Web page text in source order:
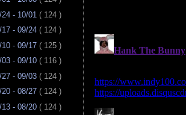
24 - 10/01 ( 124 )
17 - 09/24 ( 124 )
10 - 09/17 ( 125 )
03 - 09/10 ( 116 )
27 - 09/03 ( 124 )
20 - 08/27 ( 124 )
13 - 08/20 ( 124 )